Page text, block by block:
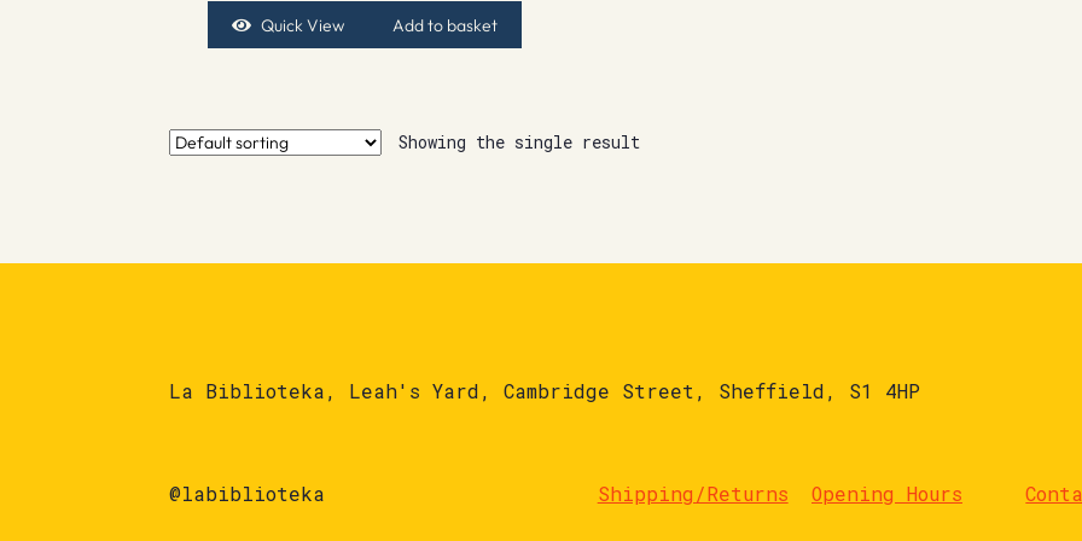
Quick View Add to basket
Showing the single result
La Biblioteka, Leah's Yard, Cambridge Street, Sheffield, S1 4HP
@labiblioteka Shipping/Returns Opening Hours